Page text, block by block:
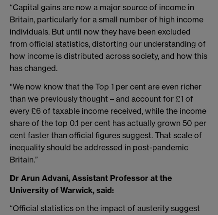
“Capital gains are now a major source of income in
Britain, particularly for a small number of high income
individuals. But until now they have been excluded
from official statistics, distorting our understanding of
how income is distributed across society, and how this
has changed.
“We now know that the Top 1 per cent are even richer
than we previously thought – and account for £1 of
every £6 of taxable income received, while the income
share of the top 0.1 per cent has actually grown 50 per
cent faster than official figures suggest. That scale of
inequality should be addressed in post-pandemic
Britain.”
Dr Arun Advani, Assistant Professor at the
University of Warwick, said:
“Official statistics on the impact of austerity suggest